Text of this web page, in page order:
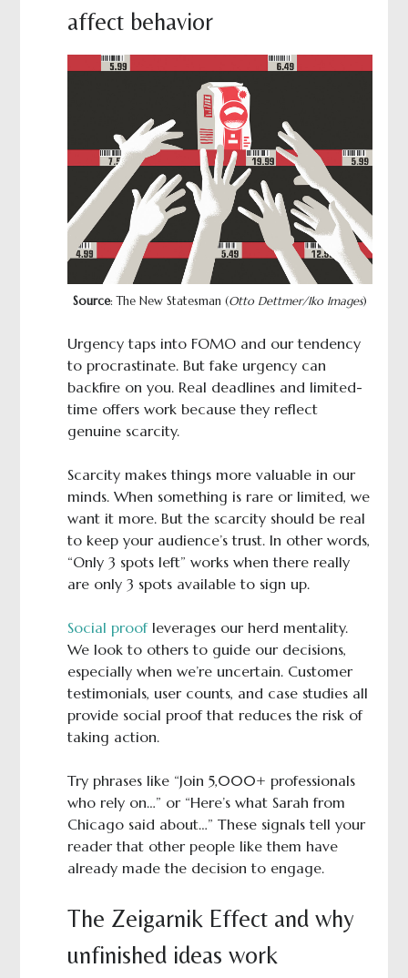
affect behavior
Source: The New Statesman (Otto Dettmer/Iko Images)
Urgency taps into FOMO and our tendency
to procrastinate. But fake urgency can
backfire on you. Real deadlines and limited-
time offers work because they reflect
genuine scarcity.
Scarcity makes things more valuable in our
minds. When something is rare or limited, we
want it more. But the scarcity should be real
to keep your audience’s trust. In other words,
“Only 3 spots left” works when there really
are only 3 spots available to sign up.
Social proof leverages our herd mentality.
We look to others to guide our decisions,
especially when we’re uncertain. Customer
testimonials, user counts, and case studies all
provide social proof that reduces the risk of
taking action.
Try phrases like “Join 5,000+ professionals
who rely on…” or “Here’s what Sarah from
Chicago said about…” These signals tell your
reader that other people like them have
already made the decision to engage.
The Zeigarnik Effect and why
unfinished ideas work